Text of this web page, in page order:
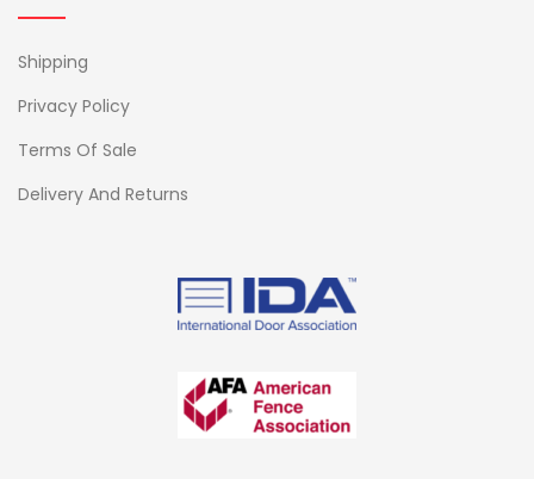
Shipping
Privacy Policy
Terms Of Sale
Delivery And Returns